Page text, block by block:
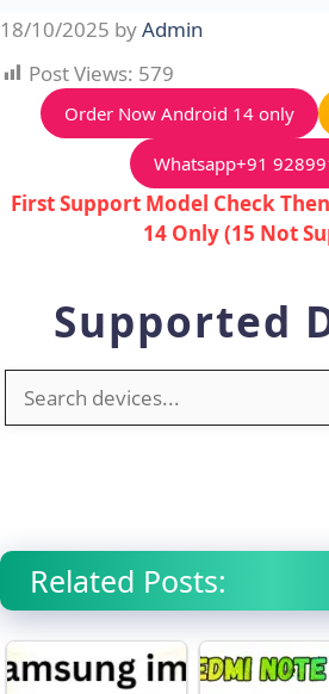
to
content
18/10/2025 byAdmin
Post Views: 579
Order Now Android 14 only
Whatsapp+91
First Support Model Check
14 Only (15 Not
Supported
Related Posts: